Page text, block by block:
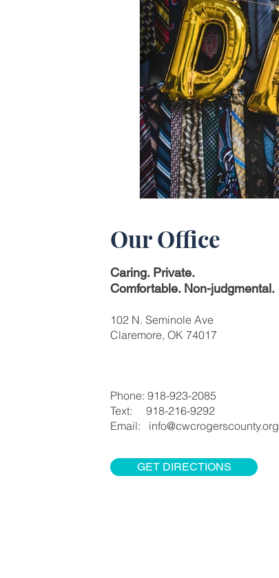
Our Office
Caring. Private.
Comfortable. Non-judgmental.
102 N. Seminole Ave
Claremore, OK 74017
Phone: 918-923-2085
Text: 918-216-9292
Email: info@cwcrogerscounty.org
GET DIRECTIONS